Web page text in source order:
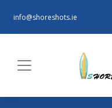
info@shoreshots.ie